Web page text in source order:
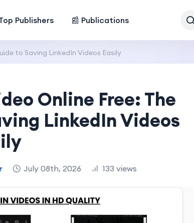
Publishers 📰 Publications
to Saving LinkedIn Videos Easily
Online Free: The
LinkedIn Videos
July 08th, 2026 133 views